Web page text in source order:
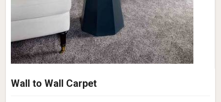
Wall to Wall Carpet